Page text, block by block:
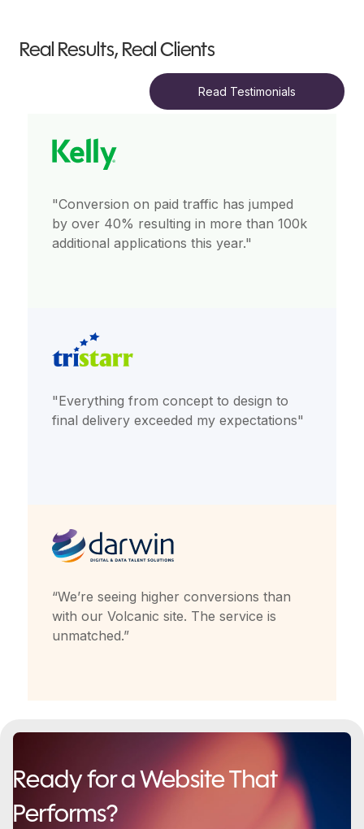
Real Results, Real Clients
Read Testimonials
"Conversion on paid traffic has jumped
by over 40% resulting in more than 100k
additional applications this year."
"Everything from concept to design to
final delivery exceeded my expectations"
“We’re seeing higher conversions than
with our Volcanic site. The service is
unmatched.”
Ready for a Website That
Performs?